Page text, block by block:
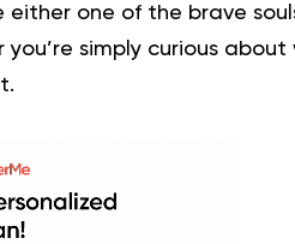
either one of the brave
simply curious